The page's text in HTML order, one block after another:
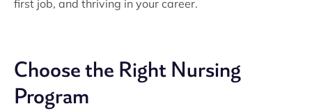
first job, and thriving in your career.
Choose the Right Nursing
Program